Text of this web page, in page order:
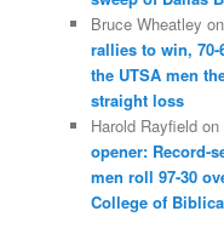
Bruce Wheatley on
rallies to win, 70-
the UTSA men
straight loss
Harold Rayfield on
opener: Record-
men roll 97-30
College of